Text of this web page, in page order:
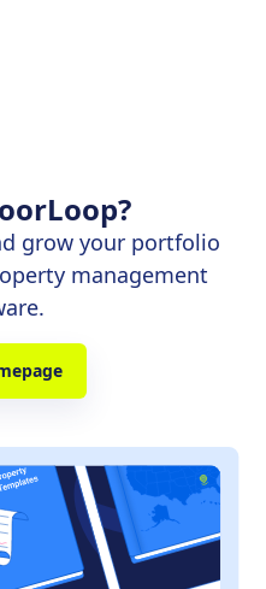
grow your portfolio
management